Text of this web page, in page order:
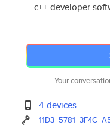
c++ developer
Your
4 devices
11D3 5781 3F4C